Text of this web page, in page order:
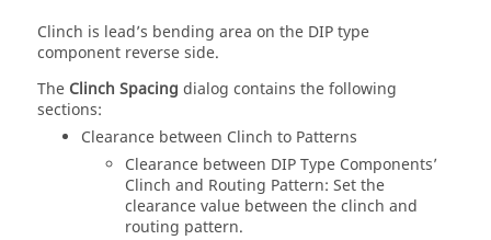
Clinch is lead’s bending area on the DIP type
component reverse side.
The Clinch Spacing dialog contains the following
sections:
Clearance between Clinch to Patterns
Clearance between DIP Type Components’
Clinch and Routing Pattern: Set the
clearance value between the clinch and
routing pattern.